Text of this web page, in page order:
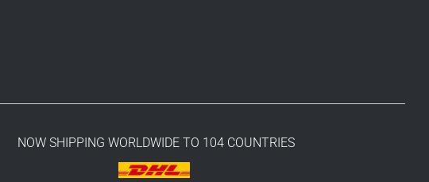
NOW SHIPPING WORLDWIDE TO 104 COUNTRIES